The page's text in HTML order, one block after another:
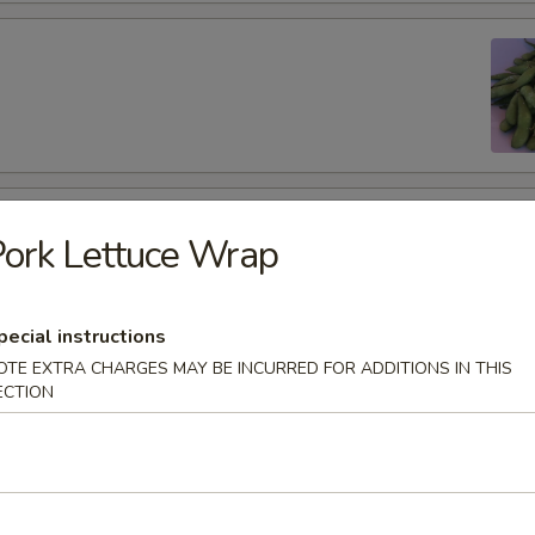
(6 pcs)
Wings (6 pcs)
Lettuce Wrap
instructions
EXTRA CHARGES MAY BE INCURRED FOR ADDITIONS IN THIS